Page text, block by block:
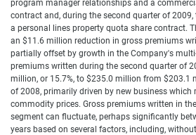
program manager relationships and a
contract and, during the second quarter of
a personal lines property quota share contract.
an $11.6 million reduction in gross premiums
partially offset by growth in the Company's
premiums written during the second quarter of
million, or 15.7%, to $235.0 million from $203.1
of 2008, primarily driven by new business which
commodity prices. Gross premiums written in
segment can fluctuate, perhaps significantly
years based on several factors, including,